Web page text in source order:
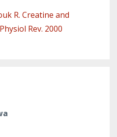
R. Creatine and
Rev. 2000